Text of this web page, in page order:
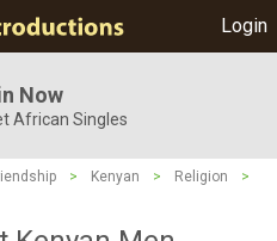
Login
Now
African Singles
> Kenyan > Religion
>